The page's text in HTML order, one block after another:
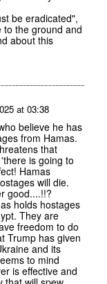
be eradicated",
the ground and
about this
at 03:38
believe he has
from Hamas.
that
is going to
Hamas
will die.
good....!!?
holds hostages
They are
freedom to do
Trump has given
and its
to mind
is effective and